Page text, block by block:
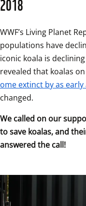
WWF’s Living Planet
populations have
iconic koala is
revealed that koalas
ome extinct by as early
changed.
We called on our
to save koalas, and
answered the call!